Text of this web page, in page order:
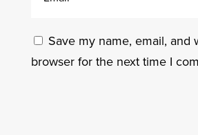
Save my name, email, and
browser for the next time I